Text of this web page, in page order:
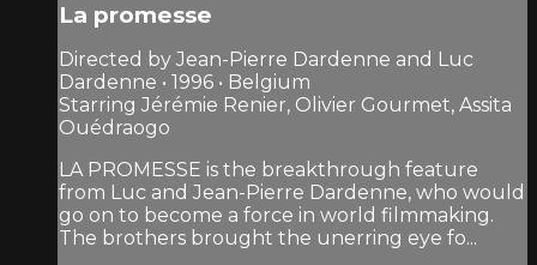
La promesse
Directed by Jean-Pierre Dardenne and Luc
Dardenne • 1996 • Belgium
Starring Jérémie Renier, Olivier Gourmet, Assita
Ouédraogo
LA PROMESSE is the breakthrough feature
from Luc and Jean-Pierre Dardenne, who would
go on to become a force in world filmmaking.
The brothers brought the unerring eye fo...